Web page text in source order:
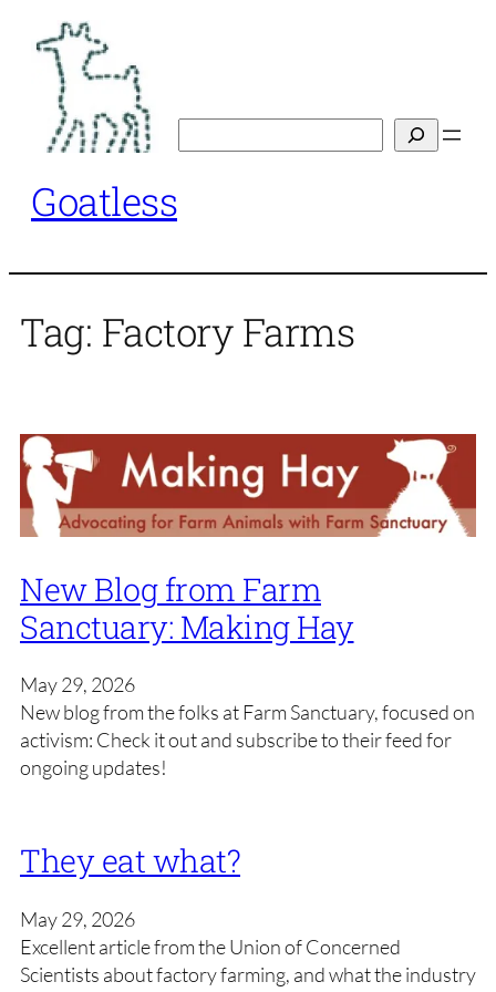
content
Goatless
Tag: Factory Farms
New Blog from Farm
Sanctuary: Making Hay
May 29, 2026
New blog from the folks at Farm Sanctuary, focused on
activism: Check it out and subscribe to their feed for
ongoing updates!
They eat what?
May 29, 2026
Excellent article from the Union of Concerned
Scientists about factory farming, and what the industry